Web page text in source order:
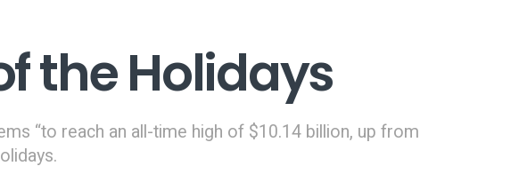
the Holidays
“to reach an all-time high of $10.14 billion, up from